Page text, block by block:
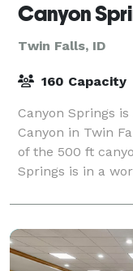
Canyon
Twin Falls, ID
160 Capacity
Canyon Springs
Canyon in Twin
of the 500 ft
Springs is in a
have a fully